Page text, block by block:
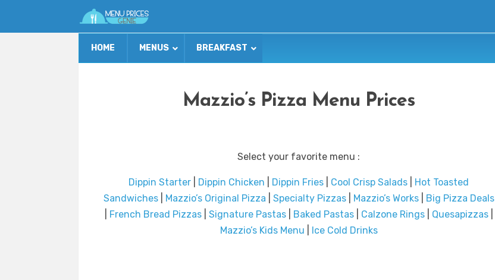
HOME MENUS BREAKFAST
Mazzio’s Pizza Menu Prices
Select your favorite menu :
Dippin Starter Dippin Chicken Dippin Fries Cool Crisp Salads
Hot Toasted
Sandwiches| Mazzio’s Original Pizza Specialty Pizzas| Mazzio’s Works|
Big Pizza Deals
French Bread Pizzas| Signature Pastas| Baked Pastas| Calzone Rings| Quesapizzas|
Mazzio’s Kids Menu
Ice Cold Drinks